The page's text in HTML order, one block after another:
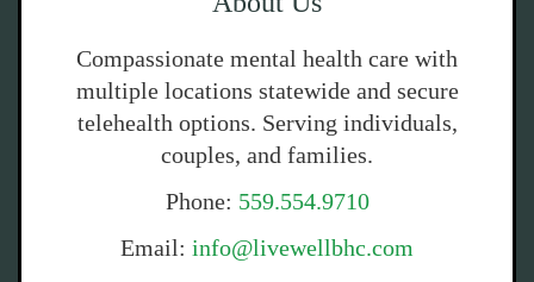
Compassionate mental health care with
multiple locations statewide and secure
telehealth options. Serving individuals,
couples, and families.
Phone: 559.554.9710
Email: info@livewellbhc.com